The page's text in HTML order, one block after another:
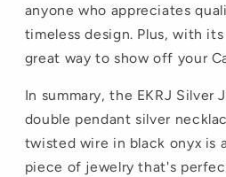
anyone who appreciates
timeless design. Plus, with
great way to show off your
In summary, the EKRJ Silver
double pendant silver
twisted wire in black onyx is
piece of jewelry that's